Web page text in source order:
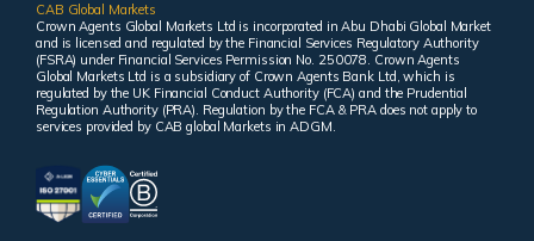
CAB Global Markets
Crown Agents Global Markets Ltd is incorporated in Abu Dhabi Global Market
and is licensed and regulated by the Financial Services Regulatory Authority
(FSRA) under Financial Services Permission No. 250078. Crown Agents
Global Markets Ltd is a subsidiary of Crown Agents Bank Ltd, which is
regulated by the UK Financial Conduct Authority (FCA) and the Prudential
Regulation Authority (PRA). Regulation by the FCA & PRA does not apply to
services provided by CAB global Markets in ADGM.